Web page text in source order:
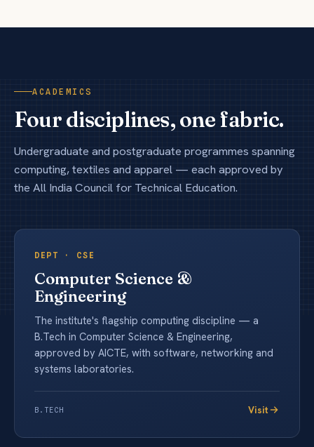
ACADEMICS
Four disciplines, one fabric.
Undergraduate and postgraduate programmes spanning
computing, textiles and apparel — each approved by
the All India Council for Technical Education.
DEPT · CSE
Computer Science &
Engineering
The institute's flagship computing discipline — a
B.Tech in Computer Science & Engineering,
approved by AICTE, with software, networking and
systems laboratories.
B.TECH Visit